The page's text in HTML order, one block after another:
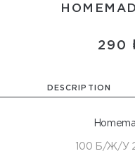
290
DESCRIPTION
100 Б/Ж/У